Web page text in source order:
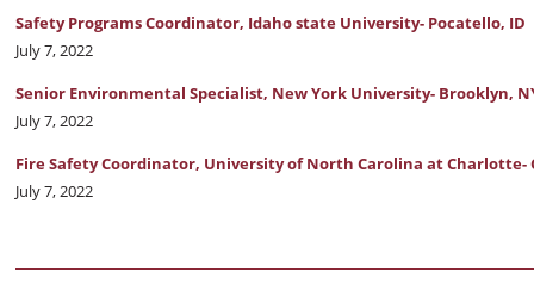
Safety Programs Coordinator, Idaho state University- Pocatello, ID
July 7, 2022
Senior Environmental Specialist, New York University- Brooklyn,
July 7, 2022
Fire Safety Coordinator, University of North Carolina at Charlotte-
July 7, 2022